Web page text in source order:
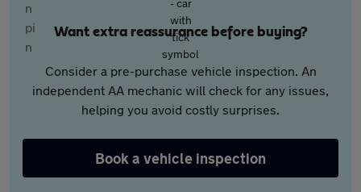
Want extra reassurance before buying?
Consider a pre-purchase vehicle inspection. An
independent AA mechanic will check for any issues,
helping you avoid costly surprises.
Book a vehicle inspection